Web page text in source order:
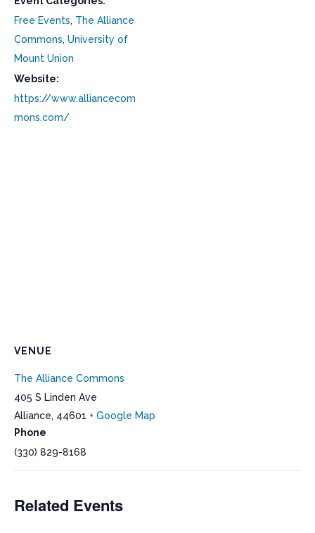
Free Events, The Alliance
Commons, University of
Mount Union
Website:
https://www.alliancecom
mons.com/
VENUE
The Alliance Commons
405 S Linden Ave
Alliance, 44601 + Google Map
Phone
(330) 829-8168
Related Events